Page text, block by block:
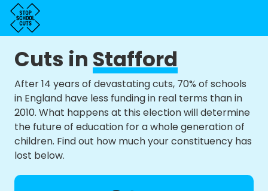
Cuts inStafford
After 14 years of devastating cuts, 70% of schools
in England have less funding in real terms than in
2010. What happens at this election will determine
the future of education for a whole generation of
children. Find out how much your constituency has
lost below.